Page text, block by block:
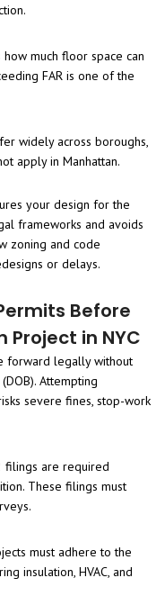
much floor space can
FAR is one of the
widely across boroughs,
apply in Manhattan.
your design for the
frameworks and avoids
zoning and code
or delays.
Before
in NYC
forward legally without
Attempting
severe fines, stop-work
filings are required
These filings must
must adhere to the
insulation, HVAC, and